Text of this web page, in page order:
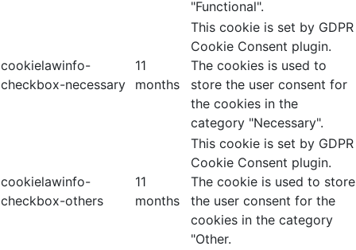
"Functional".
cookielawinfo-
checkbox-necessary
11
months
This cookie is set by GDPR
Cookie Consent plugin.
The cookies is used to
store the user consent for
the cookies in the
category "Necessary".
cookielawinfo-
checkbox-others
11
months
This cookie is set by GDPR
Cookie Consent plugin.
The cookie is used to store
the user consent for the
cookies in the category
"Other.